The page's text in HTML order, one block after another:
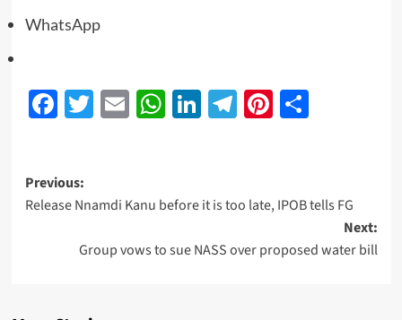
WhatsApp
Facebook
Twitter
EmailWhatsApp
LinkedIn
Telegram
Pinterest
Share
Previous:
Release Nnamdi Kanu before it is too late, IPOB tells FG
Next:
Group vows to sue NASS over proposed water bill